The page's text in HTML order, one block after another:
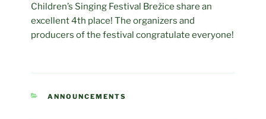
Children’s Singing Festival Brežice share an
excellent 4th place! The organizers and
producers of the festival congratulate everyone!
CATEGORIES
ANNOUNCEMENTS